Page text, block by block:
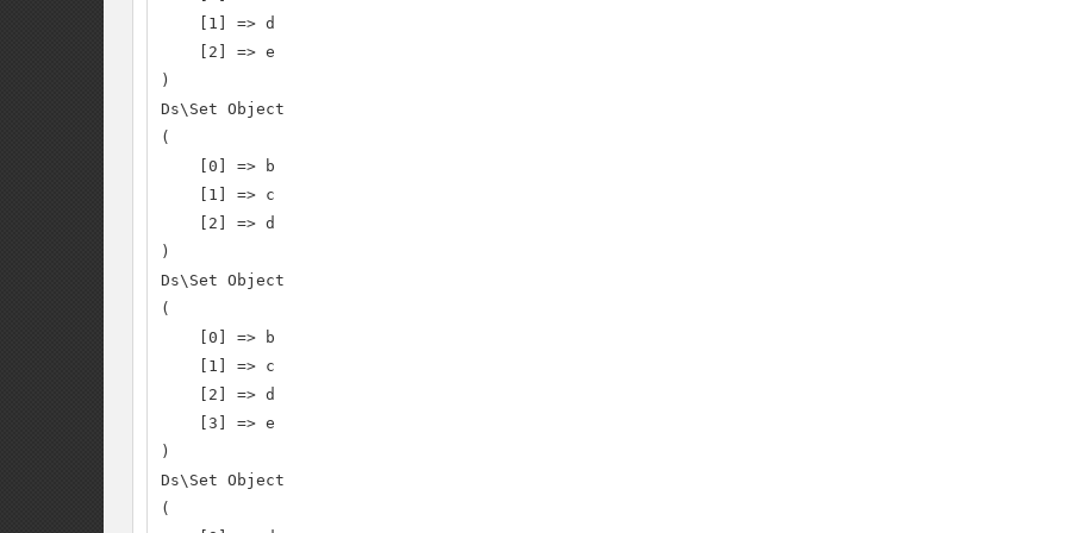
    [1] => d
    [2] => e
)
Ds\Set Object
(
    [0] => b
    [1] => c
    [2] => d
)
Ds\Set Object
(
    [0] => b
    [1] => c
    [2] => d
    [3] => e
)
Ds\Set Object
(